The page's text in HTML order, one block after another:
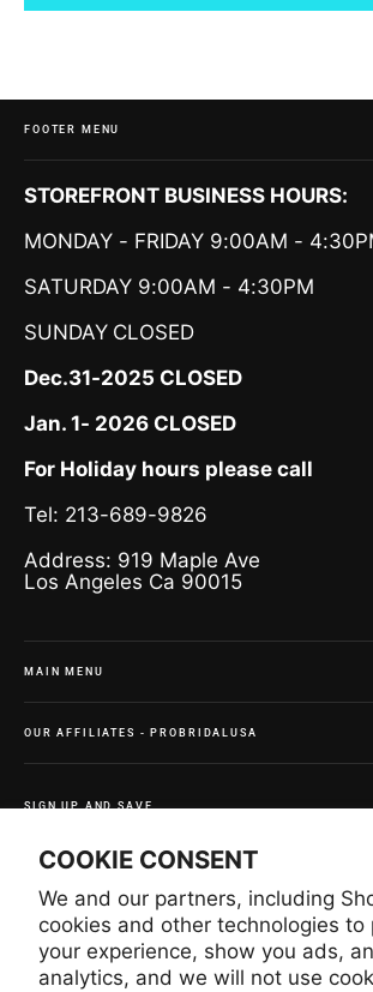
COOKIE CONSENT
We and our partners, including
cookies and other technologies to
your experience, show you ads,
analytics, and we will not use
FOOTER MENU
STOREFRONT BUSINESS HOURS:
MONDAY - FRIDAY 9:00AM -
SATURDAY 9:00AM - 4:30PM
SUNDAY CLOSED
Dec.31-2025 CLOSED
Jan. 1- 2026 CLOSED
For Holiday hours please call
Tel: 213-689-9826
Address: 919 Maple Ave
Los Angeles Ca 90015
MAIN MENU
OUR AFFILIATES - PROBRIDALUSA
SIGN UP AND SAVE
deals.
Enter
your
email
SubscribeSubscribe